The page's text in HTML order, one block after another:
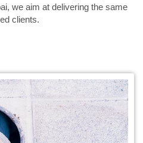
we aim at delivering the same
clients.